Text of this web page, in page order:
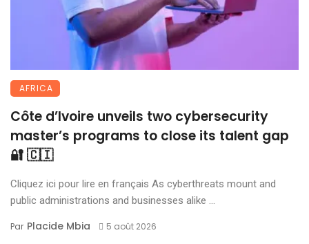
AFRICA
Côte d’Ivoire unveils two cybersecurity
master’s programs to close its talent gap
🔐 🇨🇮
Cliquez ici pour lire en français As cyberthreats mount and
public administrations and businesses alike ...
Par Placide Mbia 5 août 2026